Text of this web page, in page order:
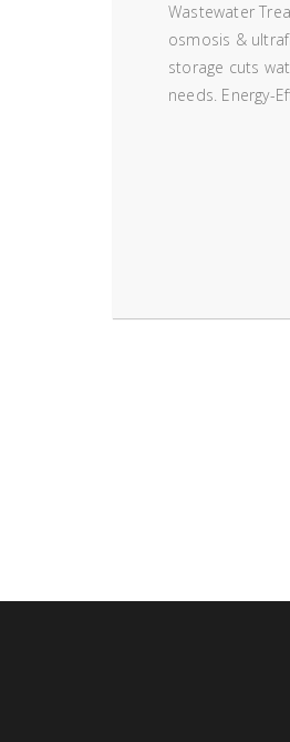
Wastewater
osmosis &
storage cuts
needs. Energy-